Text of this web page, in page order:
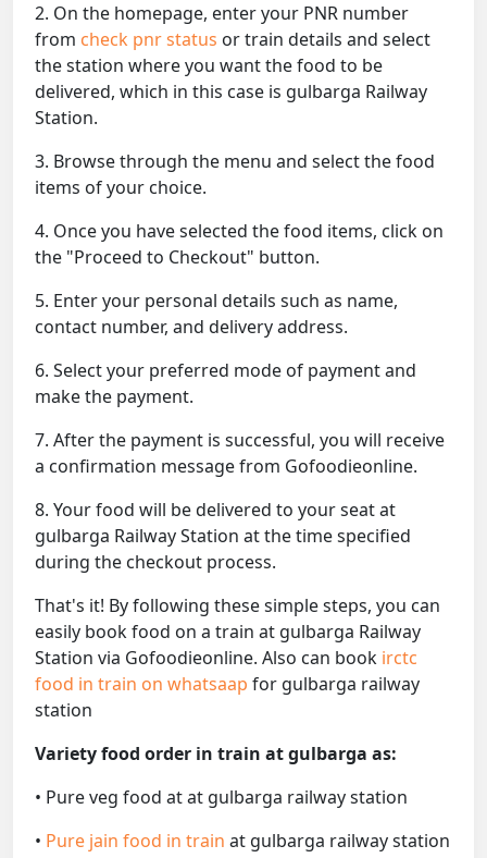
2. On the homepage, enter your PNR number
from check pnr status or train details and select
the station where you want the food to be
delivered, which in this case is gulbarga Railway
Station.
3. Browse through the menu and select the food
items of your choice.
4. Once you have selected the food items, click on
the "Proceed to Checkout" button.
5. Enter your personal details such as name,
contact number, and delivery address.
6. Select your preferred mode of payment and
make the payment.
7. After the payment is successful, you will receive
a confirmation message from Gofoodieonline.
8. Your food will be delivered to your seat at
gulbarga Railway Station at the time specified
during the checkout process.
That's it! By following these simple steps, you can
easily book food on a train at gulbarga Railway
Station via Gofoodieonline. Also can book irctc
food in train on whatsaap for gulbarga railway
station
Variety food order in train at gulbarga as:
• Pure veg food at at gulbarga railway station
• Pure jain food in train at gulbarga railway station